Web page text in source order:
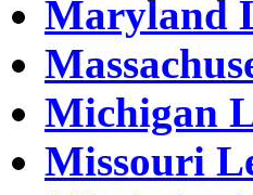
Maryland
Michigan
Missouri